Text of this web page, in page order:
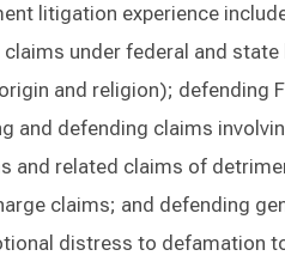
litigation experience
under federal and
and religion); defending
and defending claims
and related claims of
claims; and defending
distress to defamation